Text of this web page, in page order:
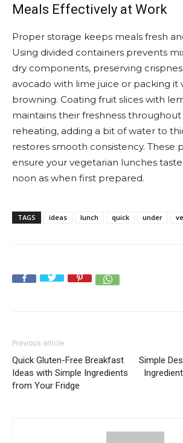
Meals Effectively at Work
Proper storage keeps meals fresh
Using divided containers prevents
dry components, preserving
avocado with lime juice or packing it
browning. Coating fruit slices with
maintains their freshness
reheating, adding a bit of water to
restores smooth consistency. These
ensure your vegetarian lunches
noon as when first prepared.
TAGS ideas lunch quick under
Previous article
Quick Gluten-Free Breakfast
Ideas with Simple Ingredients
from Your Fridge
Simple